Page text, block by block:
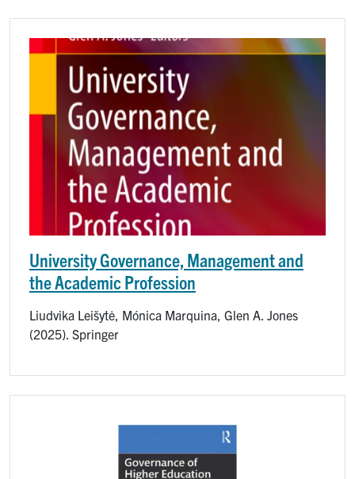
University Governance, Management and
the Academic Profession
Liudvika Leišytė, Mónica Marquina, Glen A. Jones
(2025). Springer